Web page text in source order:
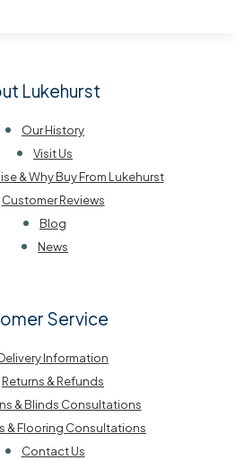
Lukehurst
Our History
Visit Us
& Why Buy From Lukehurst
Customer Reviews
Blog
News
Service
Information
Returns & Refunds
& Blinds Consultations
& Flooring Consultations
Contact Us